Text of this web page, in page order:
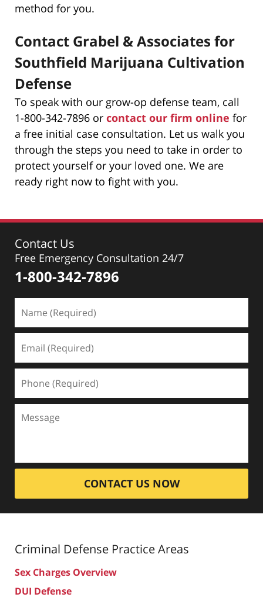
method for you.
Contact Grabel & Associates for
Southfield Marijuana Cultivation
Defense
To speak with our grow-op defense team, call
1-800-342-7896 or contact our firm online for
a free initial case consultation. Let us walk you
through the steps you need to take in order to
protect yourself or your loved one. We are
ready right now to fight with you.
Contact Us
Free Emergency Consultation 24/7
1-800-342-7896
CONTACT US NOW
Criminal Defense Practice Areas
Sex Charges Overview
DUI Defense